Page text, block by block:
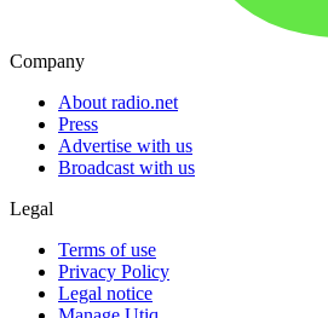
Company
About radio.net
Press
Advertise with us
Broadcast with us
Legal
Terms of use
Privacy Policy
Legal notice